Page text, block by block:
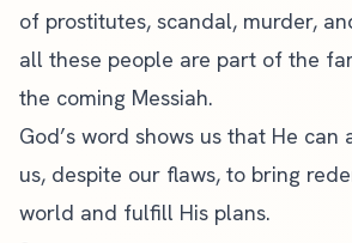
of prostitutes, scandal, murder,
all these people are part of the
the coming Messiah.
God’s word shows us that He
us, despite our flaws, to bring
world and fulfill His plans.